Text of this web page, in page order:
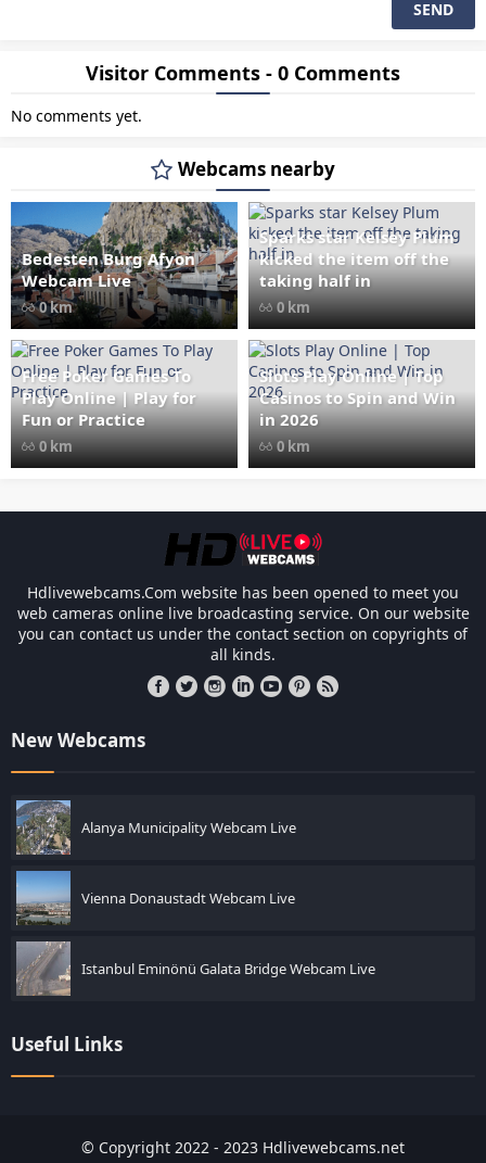
Visitor Comments - 0 Comments
No comments yet.
Webcams nearby
" data-src="" class="lazy"
loading="lazy" alt="Bedesten
Burg Afyon Webcam Live"
width="1024" height="535"
style="opacity: 1;">
Bedesten Burg Afyon
Webcam Live
0 km
Sparks star Kelsey Plum
kicked the item off the
taking half in
0 km
Free Poker Games To
Play Online | Play for
Fun or Practice
0 km
Slots Play Online | Top
Casinos to Spin and Win
in 2026
0 km
Hdlivewebcams.Com website has been opened to meet you
web cameras online live broadcasting service. On our website
you can contact us under the contact section on copyrights of
all kinds.
New Webcams
Alanya Municipality Webcam Live
Vienna Donaustadt Webcam Live
Istanbul Eminönü Galata Bridge Webcam Live
Useful Links
© Copyright 2022 - 2023 Hdlivewebcams.net